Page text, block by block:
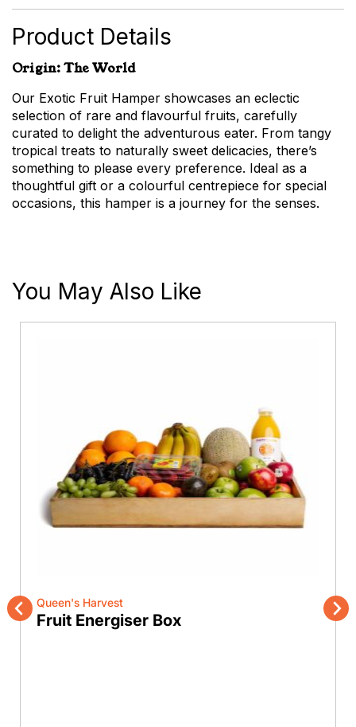
Product Details
Origin: The World
Our Exotic Fruit Hamper showcases an eclectic
selection of rare and flavourful fruits, carefully
curated to delight the adventurous eater. From tangy
tropical treats to naturally sweet delicacies, there’s
something to please every preference. Ideal as a
thoughtful gift or a colourful centrepiece for special
occasions, this hamper is a journey for the senses.
You May Also Like
Previous
Queen's Harvest
Fruit Energiser Box